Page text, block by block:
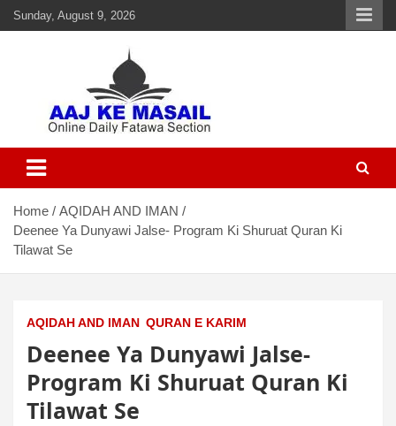
Sunday, August 9, 2026
Aaj Ke Masail
Home
AQIDAH AND IMAN
Deenee Ya Dunyawi Jalse- Program Ki Shuruat Quran Ki
Tilawat Se
AQIDAH AND IMAN QURAN E KARIM
Deenee Ya Dunyawi Jalse-
Program Ki Shuruat Quran Ki
Tilawat Se